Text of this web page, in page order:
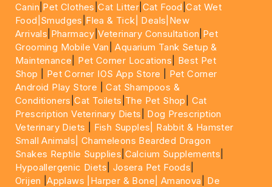
Canin Pet Clothes |Cat Litter Cat Food |Cat Wet
Food| Smudges Flea & Tick| Deals |New
Arrivals Pharmacy |Veterinary Consultation Pet
Grooming Mobile Van |Aquarium Tank Setup &
Maintenance
Pet Corner Locations
Best Pet
Shop
Pet Corner IOS App Store
Pet Corner
Android Play Store |Cat Shampoos &
Conditioners |Cat Toilets The Pet Shop
Cat
Prescription Veterinary Diets
Dog Prescription
Veterinary Diets
Fish Supples|
Rabbit & Hamster
Small Animals|Chameleons Bearded Dragon
Snakes Reptile Supplies Calcium Supplements
Hypoallergenic Diets Josera Pet Foods
Orijen |Applaws |Harper & Bone| Amanova
De